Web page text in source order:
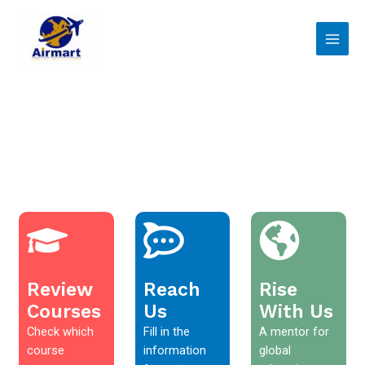
content
Review
Courses
Check which
course
Reach
Us
Fill in the
information
Rise
With Us
A mentor for
global